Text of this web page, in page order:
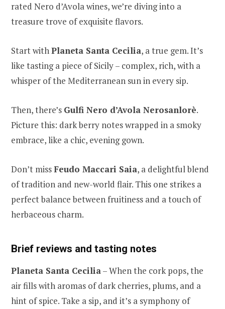
rated Nero d’Avola wines, we’re diving into a
treasure trove of exquisite flavors.
Start withPlaneta Santa Cecilia, a true gem. It’s
like tasting a piece of Sicily – complex, rich, with a
whisper of the Mediterranean sun in every sip.
Then, there’s Gulfi Nero d’Avola Nerosanlorè.
Picture this: dark berry notes wrapped in a smoky
embrace, like a chic, evening gown.
Don’t missFeudo Maccari Saia, a delightful blend
of tradition and new-world flair. This one strikes a
perfect balance between fruitiness and a touch of
herbaceous charm.
Brief reviews and tasting notes
Planeta Santa Cecilia– When the cork pops, the
air fills with aromas of dark cherries, plums, and a
hint of spice. Take a sip, and it’s a symphony of